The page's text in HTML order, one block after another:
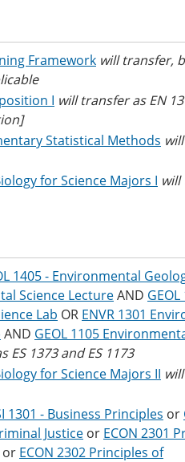
Framework will transfer,
I will transfer as EN
Statistical Methods
for Science Majors I will
1405 - Environmental
Science LectureAND
Lab OR ENVR 1301
AND GEOL 1105
ES 1373 and ES 1173
for Science Majors II
1301 - Business Principles or
Justice or ECON 2301
or ECON 2302 Principles of